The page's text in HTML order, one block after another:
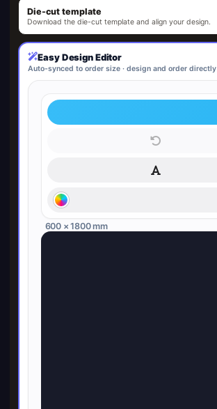
Die-cut template
Download the die-cut template and align your design.
Easy Design Editor
Auto-synced to order size · design and order directly
600 × 1800 mm